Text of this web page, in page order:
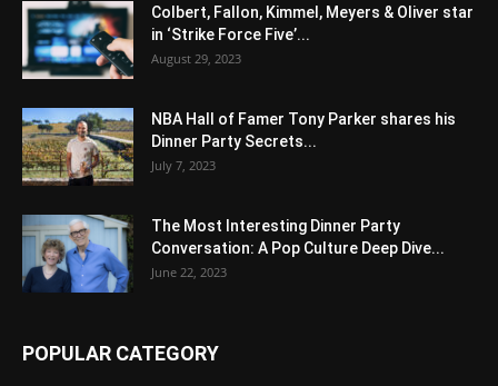
Colbert, Fallon, Kimmel, Meyers & Oliver star
in ‘Strike Force Five’...
August 29, 2023
NBA Hall of Famer Tony Parker shares his
Dinner Party Secrets...
July 7, 2023
The Most Interesting Dinner Party
Conversation: A Pop Culture Deep Dive...
June 22, 2023
POPULAR CATEGORY